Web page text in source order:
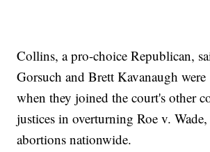
Collins, a pro-choice Republican,
Gorsuch and Brett Kavanaugh
when they joined the court's other
justices in overturning Roe v.
abortions nationwide.